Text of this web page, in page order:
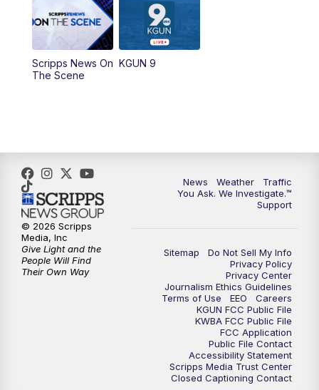
AM
11:30AM Replay: KGUN 9 News at 11:00
4:00PM
5:00PM KGUN 9 News at 5PM
5:30PM Replay: KGUN 9 News at 5PM
6:00PM
6:30PM Replay: KGUN 9 News at 6PM
KGUN 9 News at 9:00
KGUN 9 News at 9:00
KGUN 9 News at 10PM
Scripps News On
The Scene
KGUN 9
News Weather
Traffic
You Ask. We Investigate.™
Support
Sitemap
Do Not Sell My Info
Privacy Policy
Privacy Center
Journalism Ethics Guidelines
Terms of Use
EEO
Careers
KGUN FCC Public File
KWBA FCC Public File
FCC Application
Public File Contact
Accessibility Statement
Scripps Media Trust Center
Closed Captioning Contact
© 2026 Scripps
Media, Inc
Give Light and the
People Will Find
Their Own Way